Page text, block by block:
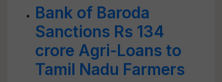
Bank of Baroda
Sanctions Rs 134
crore Agri-Loans to
Tamil Nadu Farmers